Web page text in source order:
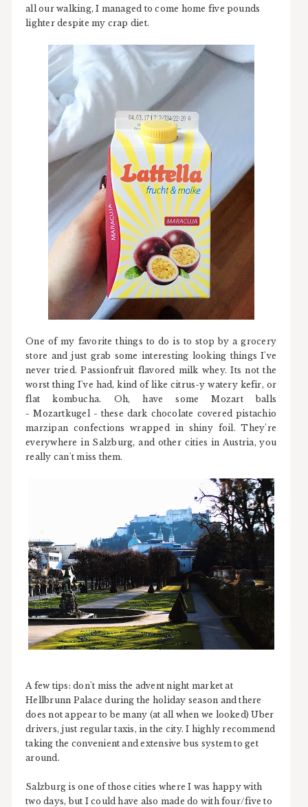
all our walking, I managed to come home five pounds
lighter despite my crap diet.
One of my favorite things to do is to stop by a grocery
store and just grab some interesting looking things I've
never tried. Passionfruit flavored milk whey. Its not the
worst thing I've had, kind of like citrus-y watery kefir, or
flat kombucha. Oh, have some Mozart balls
- Mozartkugel - these dark chocolate covered pistachio
marzipan confections wrapped in shiny foil. They're
everywhere in Salzburg, and other cities in Austria, you
really can't miss them.
A few tips: don't miss the advent night market at
Hellbrunn Palace during the holiday season and there
does not appear to be many (at all when we looked) Uber
drivers, just regular taxis, in the city. I highly recommend
taking the convenient and extensive bus system to get
around.
Salzburg is one of those cities where I was happy with
two days, but I could have also made do with four/five to